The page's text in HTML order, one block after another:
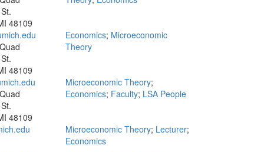
48109
48109
Economics; Microeconomic
Theory
48109
Microeconomic Theory;
Economics; Faculty; LSA People
Microeconomic Theory; Lecturer;
Economics